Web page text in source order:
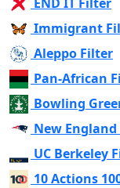
Immigrant
Aleppo Filter
Pan-African
Bowling
New
UC Berkeley
10 Actions